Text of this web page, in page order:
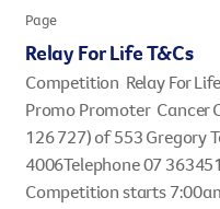
Page
Relay For Life T&Cs
Competition Relay For
Promo Promoter Cancer
126 727) of 553 Gregory
4006Telephone 07
Competition starts